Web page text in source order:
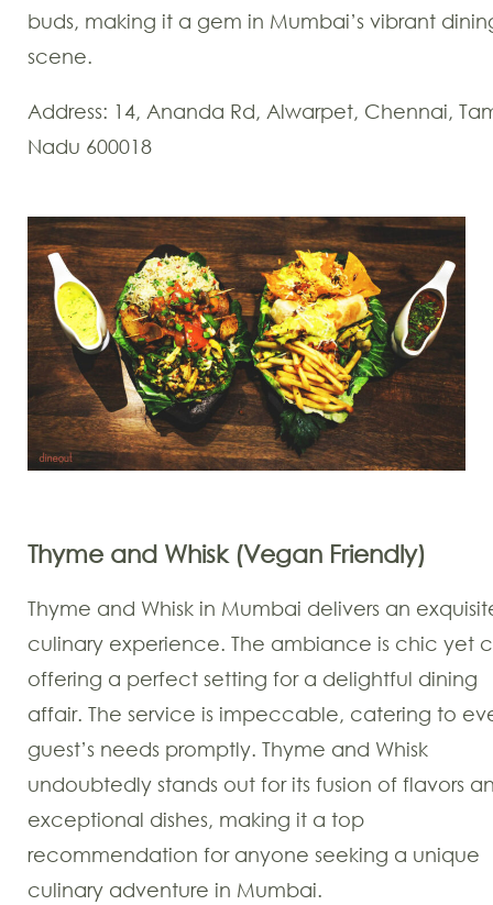
buds, making it a gem in Mumbai’s vibrant
scene.
Address: 14, Ananda Rd, Alwarpet, Chennai,
Nadu 600018
Thyme and Whisk (Vegan Friendly)
Thyme and Whisk in Mumbai delivers an
culinary experience. The ambiance is chic yet
offering a perfect setting for a delightful dining
affair. The service is impeccable, catering to
guest’s needs promptly. Thyme and Whisk
undoubtedly stands out for its fusion of flavors
exceptional dishes, making it a top
recommendation for anyone seeking a unique
culinary adventure in Mumbai.